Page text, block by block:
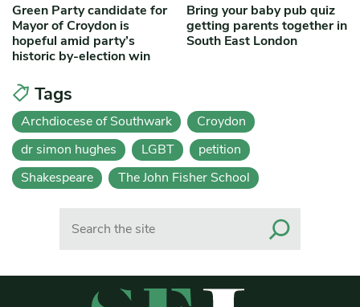
Green Party candidate for
Mayor of Croydon is
hopeful amid party’s
historic by-election win
Bring your baby pub quiz
getting parents together in
South East London
Tags
Archdiocese of Southwark
Croydon
dr simon hughes
LGBT
petition
Shakespeare
The John Fisher School